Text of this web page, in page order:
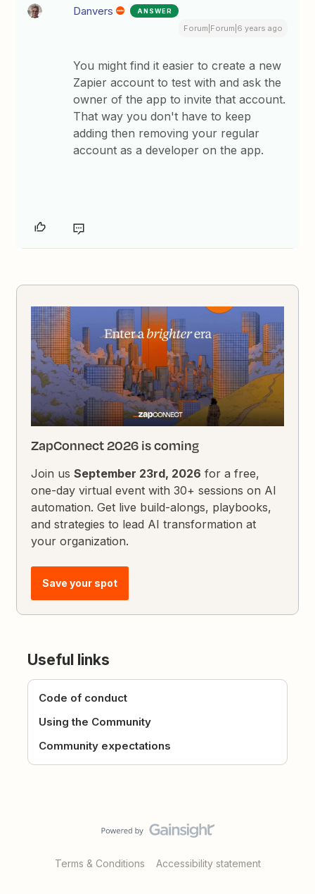
Danvers ANSWER
Forum|Forum|6 years ago
You might find it easier to create a new
Zapier account to test with and ask the
owner of the app to invite that account.
That way you don't have to keep
adding then removing your regular
account as a developer on the app.
ZapConnect 2026 is coming
Join usSeptember 23rd, 2026 for a free,
one-day virtual event with 30+ sessions on AI
automation. Get live build-alongs, playbooks,
and strategies to lead AI transformation at
your organization.
Save your spot
Useful links
Code of conduct
Using the Community
Community expectations
Terms & Conditions Accessibility statement